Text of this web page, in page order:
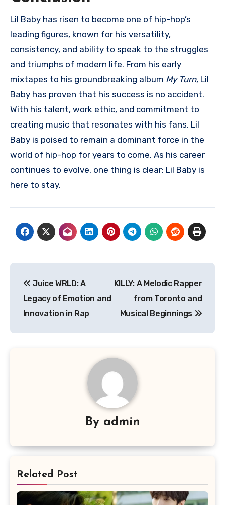
Lil Baby has risen to become one of hip-hop’s
leading figures, known for his versatility,
consistency, and ability to speak to the struggles
and triumphs of modern life. From his early
mixtapes to his groundbreaking album My Turn, Lil
Baby has proven that his success is no accident.
With his talent, work ethic, and commitment to
creating music that resonates with his fans, Lil
Baby is poised to remain a dominant force in the
world of hip-hop for years to come. As his career
continues to evolve, one thing is clear: Lil Baby is
here to stay.
pos
Juice WRLD: A
Legacy of Emotion and
Innovation in Rap
KILLY: A Melodic Rapper
from Toronto and
Musical Beginnings
By admin
Related Post